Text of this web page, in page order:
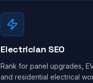
Electrician SEO
Rank for panel upgrades,
and residential electrical